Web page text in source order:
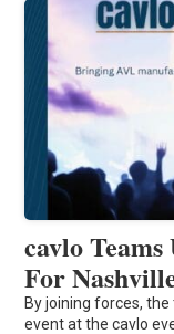
cavlo
For
By joining forces,
event at the cavlo